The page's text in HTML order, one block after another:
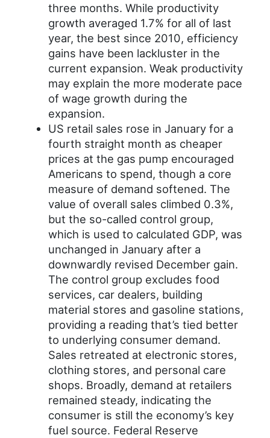
three months. While productivity
growth averaged 1.7% for all of last
year, the best since 2010, efficiency
gains have been lackluster in the
current expansion. Weak productivity
may explain the more moderate pace
of wage growth during the
expansion.
US retail sales rose in January for a
fourth straight month as cheaper
prices at the gas pump encouraged
Americans to spend, though a core
measure of demand softened. The
value of overall sales climbed 0.3%,
but the so-called control group,
which is used to calculated GDP, was
unchanged in January after a
downwardly revised December gain.
The control group excludes food
services, car dealers, building
material stores and gasoline stations,
providing a reading that’s tied better
to underlying consumer demand.
Sales retreated at electronic stores,
clothing stores, and personal care
shops. Broadly, demand at retailers
remained steady, indicating the
consumer is still the economy’s key
fuel source. Federal Reserve